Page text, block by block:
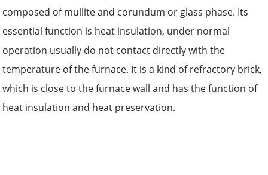
composed of mullite and corundum or glass phase. Its
essential function is heat insulation, under normal
operation usually do not contact directly with the
temperature of the furnace. It is a kind of refractory brick,
which is close to the furnace wall and has the function of
heat insulation and heat preservation.